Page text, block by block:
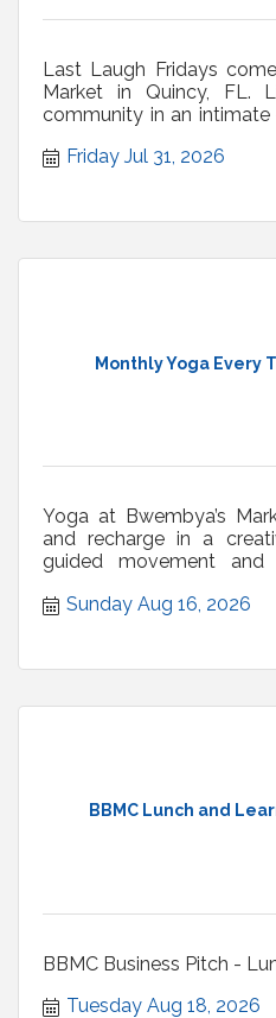
Last Laugh Fridays
Market in Quincy, FL.
community in an
Friday Jul 31, 2026
Monthly Yoga Every
Yoga at Bwembya’s
and recharge in a
guided movement and
Sunday Aug 16, 2026
BBMC Lunch and
BBMC Business Pitch -
Tuesday Aug 18, 2026